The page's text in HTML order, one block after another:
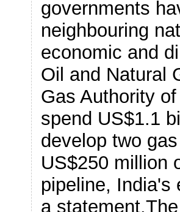
governments
neighbouring
economic and
Oil and Natural
Gas Authority
spend US$1.1
develop two
US$250 million
pipeline, India's
a